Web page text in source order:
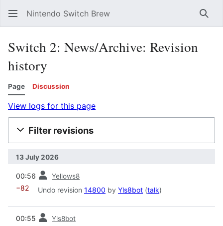
Nintendo Switch Brew
Switch 2: News/Archive: Revision
history
Page Discussion
View logs for this page
Filter revisions
13 July 2026
00:56 Yellows8
−82 Undo revision 14800 by Yls8bot (talk)
00:55 Yls8bot